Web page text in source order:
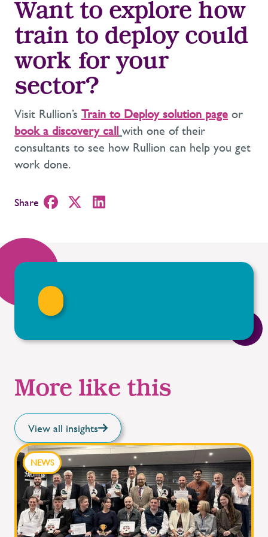
Want to explore how
train to deploy could
work for your
sector?
Visit Rullion’s Train to Deploy solution page or
book a discovery call with one of their
consultants to see how Rullion can help you get
work done.
Share
More like this
View all insights
NEWS